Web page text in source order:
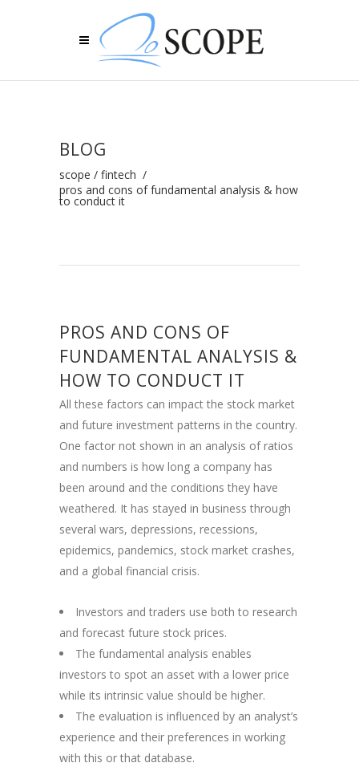
BLOG
scope / fintech /
pros and cons of fundamental analysis & how
to conduct it
PROS AND CONS OF
FUNDAMENTAL ANALYSIS &
HOW TO CONDUCT IT
All these factors can impact the stock market
and future investment patterns in the country.
One factor not shown in an analysis of ratios
and numbers is how long a company has
been around and the conditions they have
weathered. It has stayed in business through
several wars, depressions, recessions,
epidemics, pandemics, stock market crashes,
and a global financial crisis.
Investors and traders use both to research
and forecast future stock prices.
The fundamental analysis enables
investors to spot an asset with a lower price
while its intrinsic value should be higher.
The evaluation is influenced by an analyst’s
experience and their preferences in working
with this or that database.